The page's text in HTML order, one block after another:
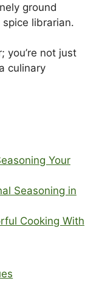
ground
librarian.
you’re not just
culinary
Your
Seasoning in
Cooking With